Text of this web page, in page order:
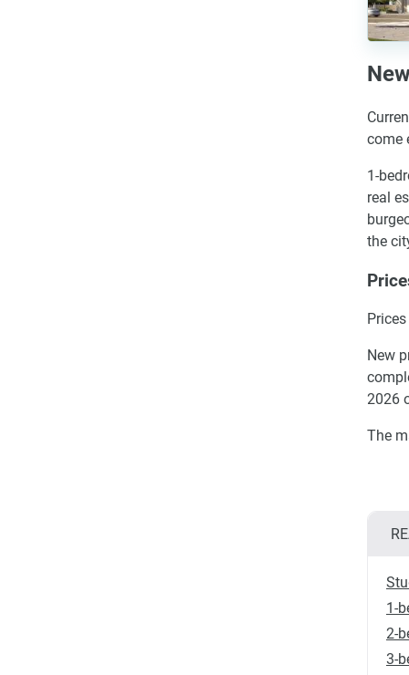
come
1-
real
the
New
2026
The
1-
2-
3-